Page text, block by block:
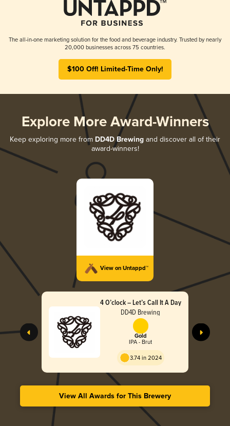
The all-in-one marketing solution for the food and beverage industry. Trusted by nearly
20,000 businesses across 75 countries.
$100 Off! Limited-Time Only!
Explore More Award-Winners
Keep exploring more from DD4D Brewing and discover all of their
award-winners!
View on Untappd™
4 O’clock – Let’s Call It A Day
DD4D Brewing
Gold
IPA - Brut
3.74 in 2024
View All Awards for This Brewery